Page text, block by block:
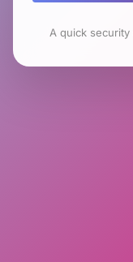
A quick